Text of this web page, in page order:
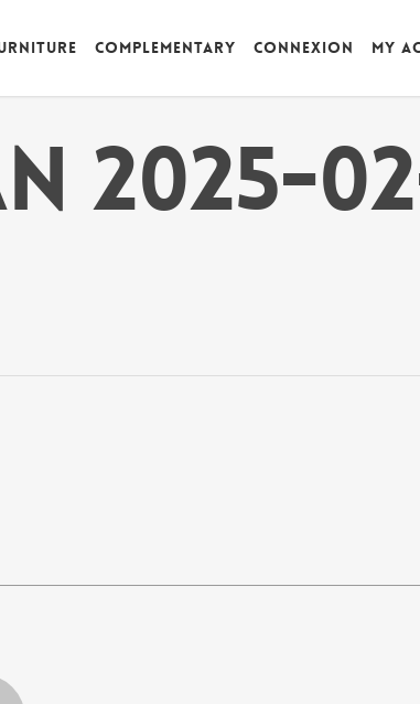
Complementary Connexion My
2025-